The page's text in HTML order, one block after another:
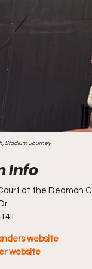
Stadium Journey
at the Dedmon
website
website